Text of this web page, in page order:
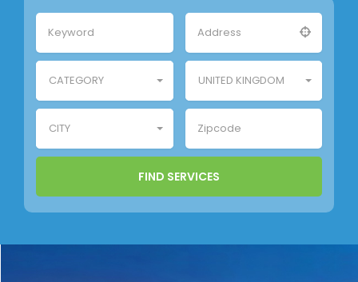
CATEGORY UNITED KINGDOM
CITY